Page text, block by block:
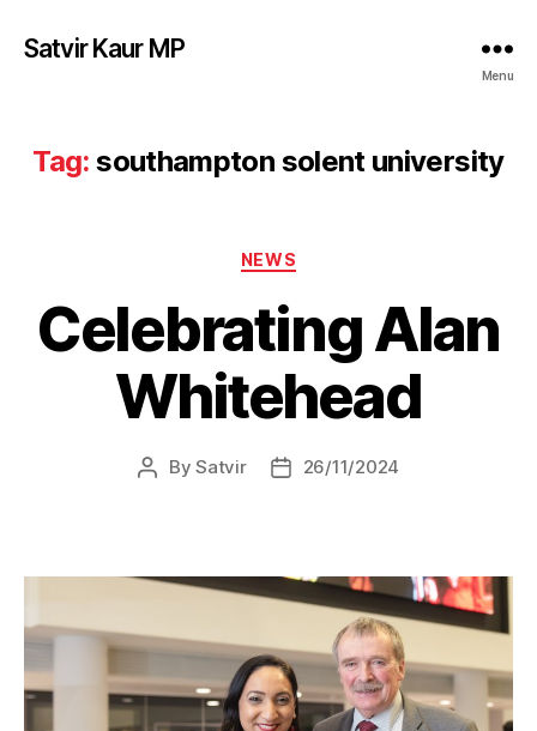
Satvir Kaur MP
Menu
Tag: southampton solent university
Categories
NEWS
Celebrating Alan
Whitehead
PostBySatvir
Post26/11/2024